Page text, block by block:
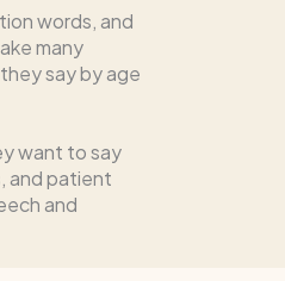
words, and
many
say by age
want to say
and patient
and